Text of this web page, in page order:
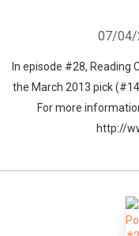
07/04/
In episode #28, Reading
the March 2013 pick
For more
http://